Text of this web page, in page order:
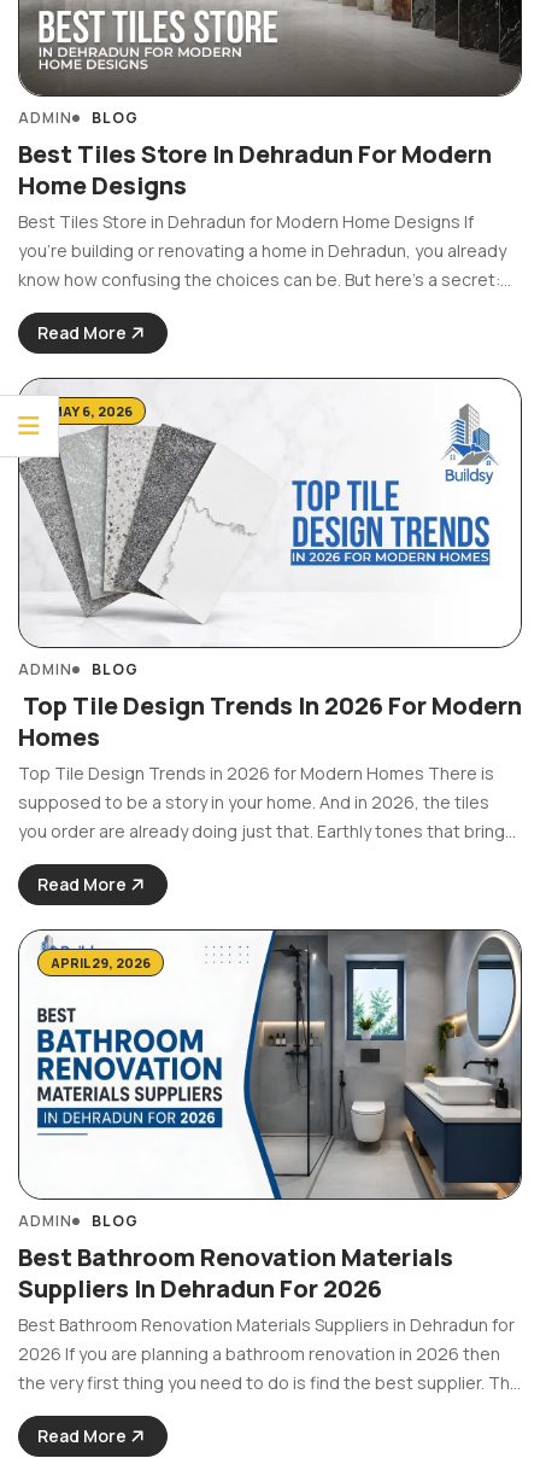
ADMIN BLOG
Best Tiles Store In Dehradun For Modern
Home Designs
Best Tiles Store in Dehradun for Modern Home Designs If
you’re building or renovating a home in Dehradun, you already
know how confusing the choices can be. But here’s a secret:
choosing the right tiles is arguably one of the most important
decisions you’ll ...
Read More
MAY 6, 2026
ADMIN BLOG
Top Tile Design Trends In 2026 For Modern
Homes
Top Tile Design Trends in 2026 for Modern Homes There is
supposed to be a story in your home. And in 2026, the tiles
you order are already doing just that. Earthly tones that bring
the outdoors indoors and bold patterns that bring each room
to ...Read More
APRIL 29, 2026
ADMIN BLOG
Best Bathroom Renovation Materials
Suppliers In Dehradun For 2026
Best Bathroom Renovation Materials Suppliers in Dehradun for
2026 If you are planning a bathroom renovation in 2026 then
the very first thing you need to do is find the best supplier. The
material quality of fittings, tiles or any other accessories
greatly affects ...
Read More